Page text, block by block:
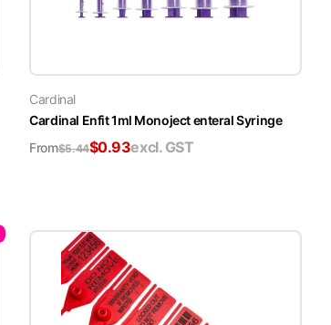
Cardinal
Cardinal Enfit 1ml Monoject enteral Syringe
From$5.44$0.93excl. GST